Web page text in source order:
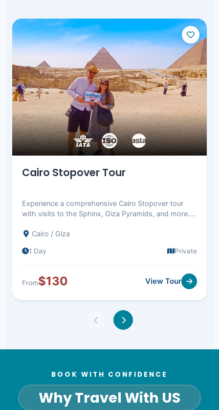
Cairo Stopover Tour
Experience a comprehensive Cairo Stopover tour
with visits to the Sphinx, Giza Pyramids, and more.
Cairo / Giza
1 Day Private
From$130 View Tour
BOOK WITH CONFIDENCE
Why Travel With US